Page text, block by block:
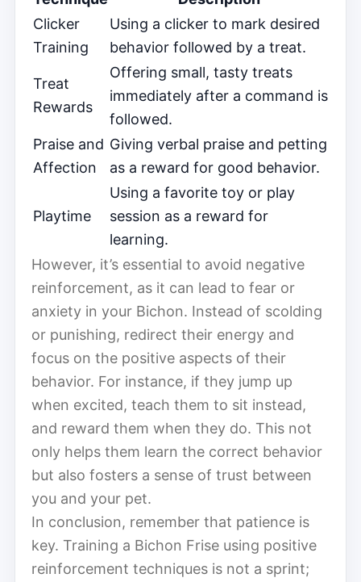
Clicker
Training
Using a clicker to mark desired
behavior followed by a treat.
Treat
Rewards
Offering small, tasty treats
immediately after a command is
followed.
Praise and
Affection
Giving verbal praise and petting
as a reward for good behavior.
Playtime
Using a favorite toy or play
session as a reward for
learning.
However, it’s essential to avoid negative
reinforcement, as it can lead to fear or
anxiety in your Bichon. Instead of scolding
or punishing, redirect their energy and
focus on the positive aspects of their
behavior. For instance, if they jump up
when excited, teach them to sit instead,
and reward them when they do. This not
only helps them learn the correct behavior
but also fosters a sense of trust between
you and your pet.
In conclusion, remember that patience is
key. Training a Bichon Frise using positive
reinforcement techniques is not a sprint;